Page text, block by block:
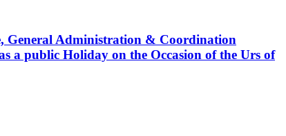
General Administration & Coordination
a public Holiday on the Occasion of the Urs of